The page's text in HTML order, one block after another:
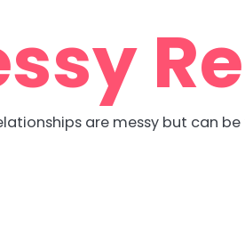
are messy but can